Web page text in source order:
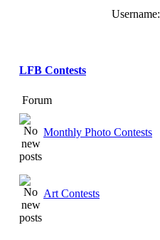
Username:
LFB Contests
Forum
Monthly Photo Contests
Art Contests